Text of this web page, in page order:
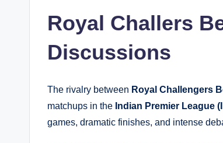
Royal Challers
Discussions
The rivalry between Royal Challengers
matchups in the Indian Premier League
games, dramatic finishes, and intense